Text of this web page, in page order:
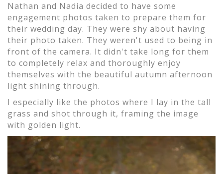
Nathan and Nadia decided to have some
engagement photos taken to prepare them for
their wedding day. They were shy about having
their photo taken. They weren't used to being in
front of the camera. It didn't take long for them
to completely relax and thoroughly enjoy
themselves with the beautiful autumn afternoon
light shining through.
I especially like the photos where I lay in the tall
grass and shot through it, framing the image
with golden light.